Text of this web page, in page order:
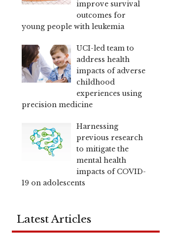
improve survival
outcomes for
young people with leukemia
UCI-led team to
address health
impacts of adverse
childhood
experiences using
precision medicine
Harnessing
previous research
to mitigate the
mental health
impacts of COVID-
19 on adolescents
Latest Articles